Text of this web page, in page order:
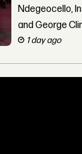
Ndegeocello,
and George
1 day ago